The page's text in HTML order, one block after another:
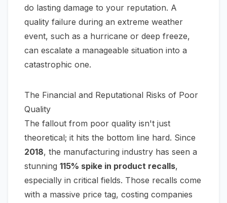
do lasting damage to your reputation. A
quality failure during an extreme weather
event, such as a hurricane or deep freeze,
can escalate a manageable situation into a
catastrophic one.
The Financial and Reputational Risks of Poor
Quality
The fallout from poor quality isn't just
theoretical; it hits the bottom line hard. Since
2018, the manufacturing industry has seen a
stunning 115% spike in product recalls,
especially in critical fields. Those recalls come
with a massive price tag, costing companies